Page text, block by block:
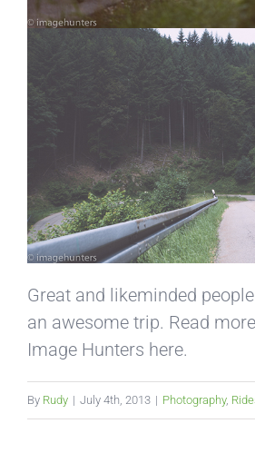
Great and likeminded
an awesome trip. Read
Image Hunters here.
By Rudy | July 4th, 2013 | Photography,